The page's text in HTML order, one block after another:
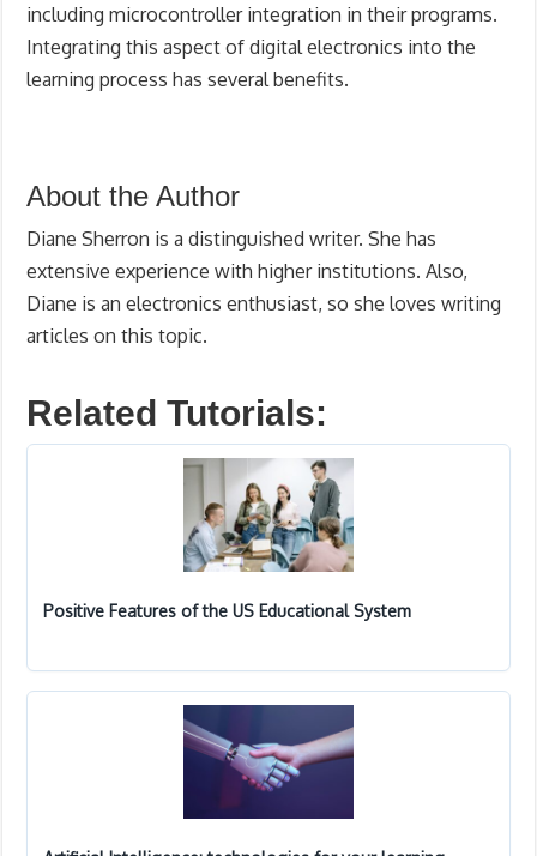
including microcontroller integration in their programs.
Integrating this aspect of digital electronics into the
learning process has several benefits.
About the Author
Diane Sherron is a distinguished writer. She has
extensive experience with higher institutions. Also,
Diane is an electronics enthusiast, so she loves writing
articles on this topic.
Related Tutorials:
Positive Features of the US Educational System